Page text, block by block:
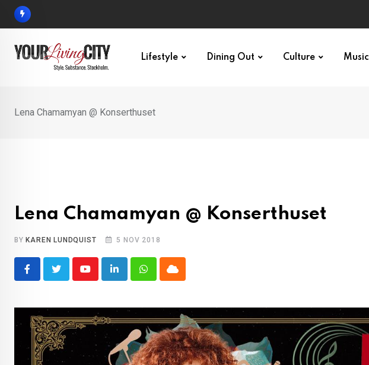
Skip
Lifestyle Dining Out Culture Music
Lena Chamamyan @ Konserthuset
Lena Chamamyan @ Konserthuset
BY KAREN LUNDQUIST 5 NOV 2018
YoutubeLinkedInWhatsappCloud